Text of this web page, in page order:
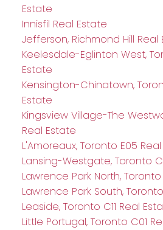
Estate
Innisfil Real Estate
Jefferson, Richmond Hill Real
Keelesdale-Eglinton West,
Estate
Kensington-Chinatown,
Estate
Kingsview Village-The
Real Estate
L'Amoreaux, Toronto E05
Lansing-Westgate, Toronto
Lawrence Park North,
Lawrence Park South,
Leaside, Toronto C11 Real
Little Portugal, Toronto C01